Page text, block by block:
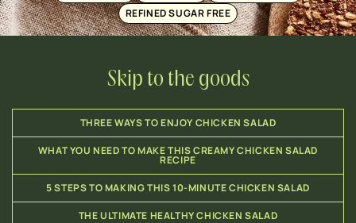
REFINED SUGAR FREE
Skip to the goods
THREE WAYS TO ENJOY CHICKEN SALAD
WHAT YOU NEED TO MAKE THIS CREAMY CHICKEN SALAD
RECIPE
5 STEPS TO MAKING THIS 10-MINUTE CHICKEN SALAD
THE ULTIMATE HEALTHY CHICKEN SALAD